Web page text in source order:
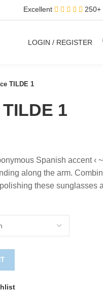
Excellent 250+
LOGIN / REGISTER
TILDE 1
1
Spanish accent ‹
along the arm.
these sunglasses